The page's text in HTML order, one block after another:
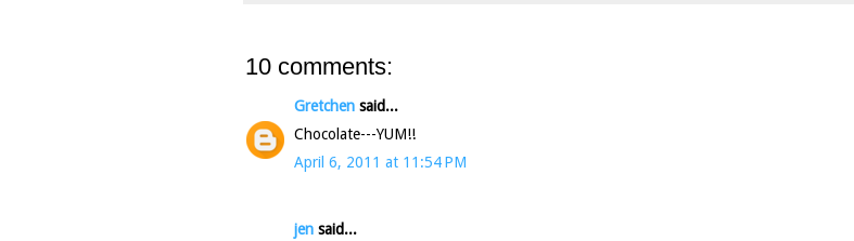
10 comments:
Gretchen said...
Chocolate---YUM!!
April 6, 2011 at 11:54 PM
jen said...